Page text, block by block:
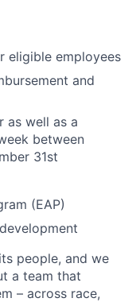
eligible employees
and
as well as a
between
31st
(EAP)
people, and we
a team that
– across race,